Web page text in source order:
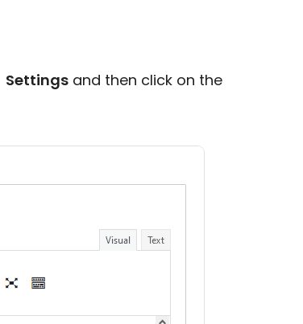
Settings and then click on the